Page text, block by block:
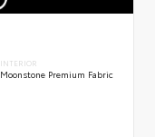
INTERIOR
Moonstone Premium Fabric